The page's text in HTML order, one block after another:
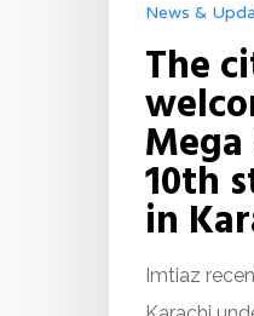
News &
The
10th
in
Imtiaz